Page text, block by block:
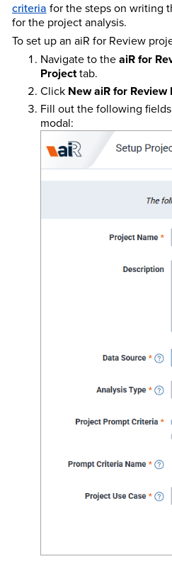
criteria for the steps on writing
for the project analysis.
To set up an aiR for Review
Navigate to theaiR for
Projecttab.
Click New aiR for Review
Fill out the following
modal: